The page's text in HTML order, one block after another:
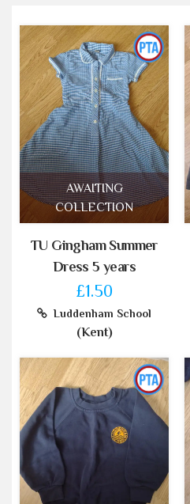
AWAITING
COLLECTION
TU Gingham Summer
Dress 5 years
£1.50
Luddenham School
(Kent)